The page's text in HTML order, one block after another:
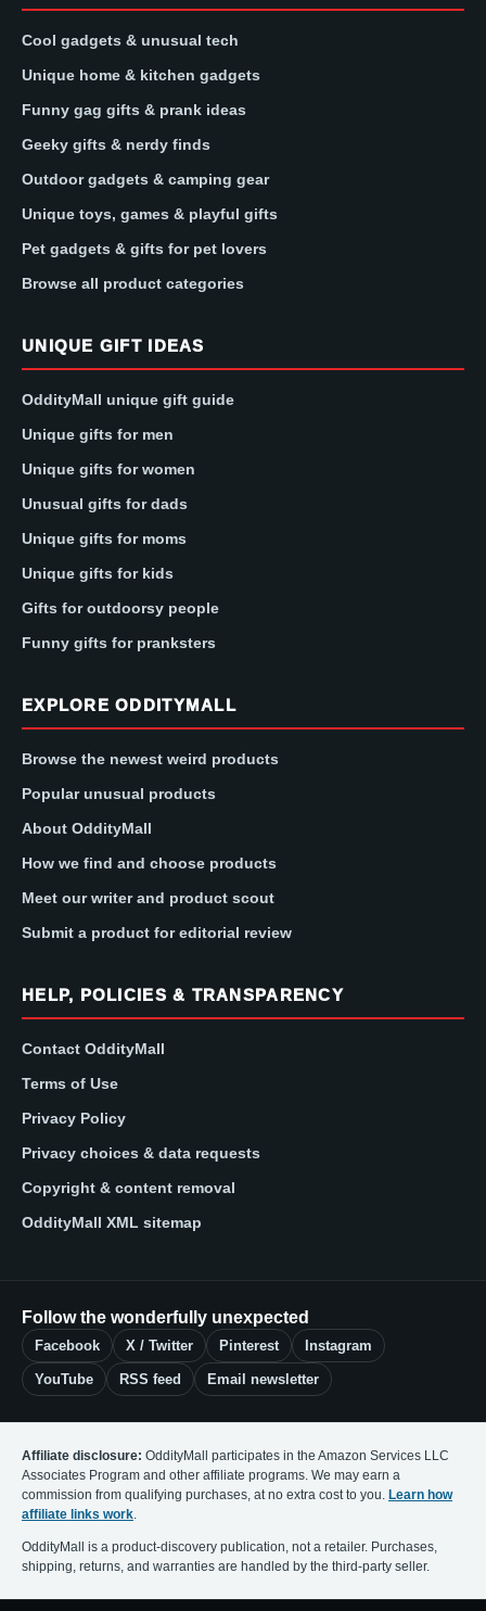
Cool gadgets & unusual tech
Unique home & kitchen gadgets
Funny gag gifts & prank ideas
Geeky gifts & nerdy finds
Outdoor gadgets & camping gear
Unique toys, games & playful gifts
Pet gadgets & gifts for pet lovers
Browse all product categories
UNIQUE GIFT IDEAS
OddityMall unique gift guide
Unique gifts for men
Unique gifts for women
Unusual gifts for dads
Unique gifts for moms
Unique gifts for kids
Gifts for outdoorsy people
Funny gifts for pranksters
EXPLORE ODDITYMALL
Browse the newest weird products
Popular unusual products
About OddityMall
How we find and choose products
Meet our writer and product scout
Submit a product for editorial review
HELP, POLICIES & TRANSPARENCY
Contact OddityMall
Terms of Use
Privacy Policy
Privacy choices & data requests
Copyright & content removal
OddityMall XML sitemap
Follow the wonderfully unexpected
Facebook X / Twitter Pinterest Instagram
YouTube RSS feed Email newsletter
Affiliate disclosure: OddityMall participates in the Amazon Services LLC
Associates Program and other affiliate programs. We may earn a
commission from qualifying purchases, at no extra cost to you. Learn how
affiliate links work
OddityMall is a product-discovery publication, not a retailer. Purchases,
shipping, returns, and warranties are handled by the third-party seller.